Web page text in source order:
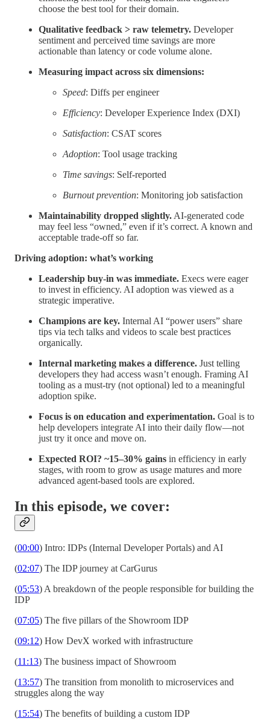
choose the best tool for their domain.
Qualitative feedback > raw telemetry. Developer
sentiment and perceived time savings are more
actionable than latency or code volume alone.
Measuring impact across six dimensions:
Speed: Diffs per engineer
Efficiency: Developer Experience Index (DXI)
Satisfaction: CSAT scores
Adoption: Tool usage tracking
Time savings: Self-reported
Burnout prevention: Monitoring job satisfaction
Maintainability dropped slightly. AI-generated code
may feel less “owned,” even if it’s correct. A known and
acceptable trade-off so far.
Driving adoption: what’s working
Leadership buy-in was immediate. Execs were eager
to invest in efficiency. AI adoption was viewed as a
strategic imperative.
Champions are key. Internal AI “power users” share
tips via tech talks and videos to scale best practices
organically.
Internal marketing makes a difference. Just telling
developers they had access wasn’t enough. Framing AI
tooling as a must-try (not optional) led to a meaningful
adoption spike.
Focus is on education and experimentation. Goal is to
help developers integrate AI into their daily flow—not
just try it once and move on.
Expected ROI? ~15–30% gains in efficiency in early
stages, with room to grow as usage matures and more
advanced agent-based tools are explored.
In this episode, we cover:
(00:00) Intro: IDPs (Internal Developer Portals) and AI
(02:07) The IDP journey at CarGurus
(05:53) A breakdown of the people responsible for building the
IDP
(07:05) The five pillars of the Showroom IDP
(09:12) How DevX worked with infrastructure
(11:13) The business impact of Showroom
(13:57) The transition from monolith to microservices and
struggles along the way
(15:54) The benefits of building a custom IDP